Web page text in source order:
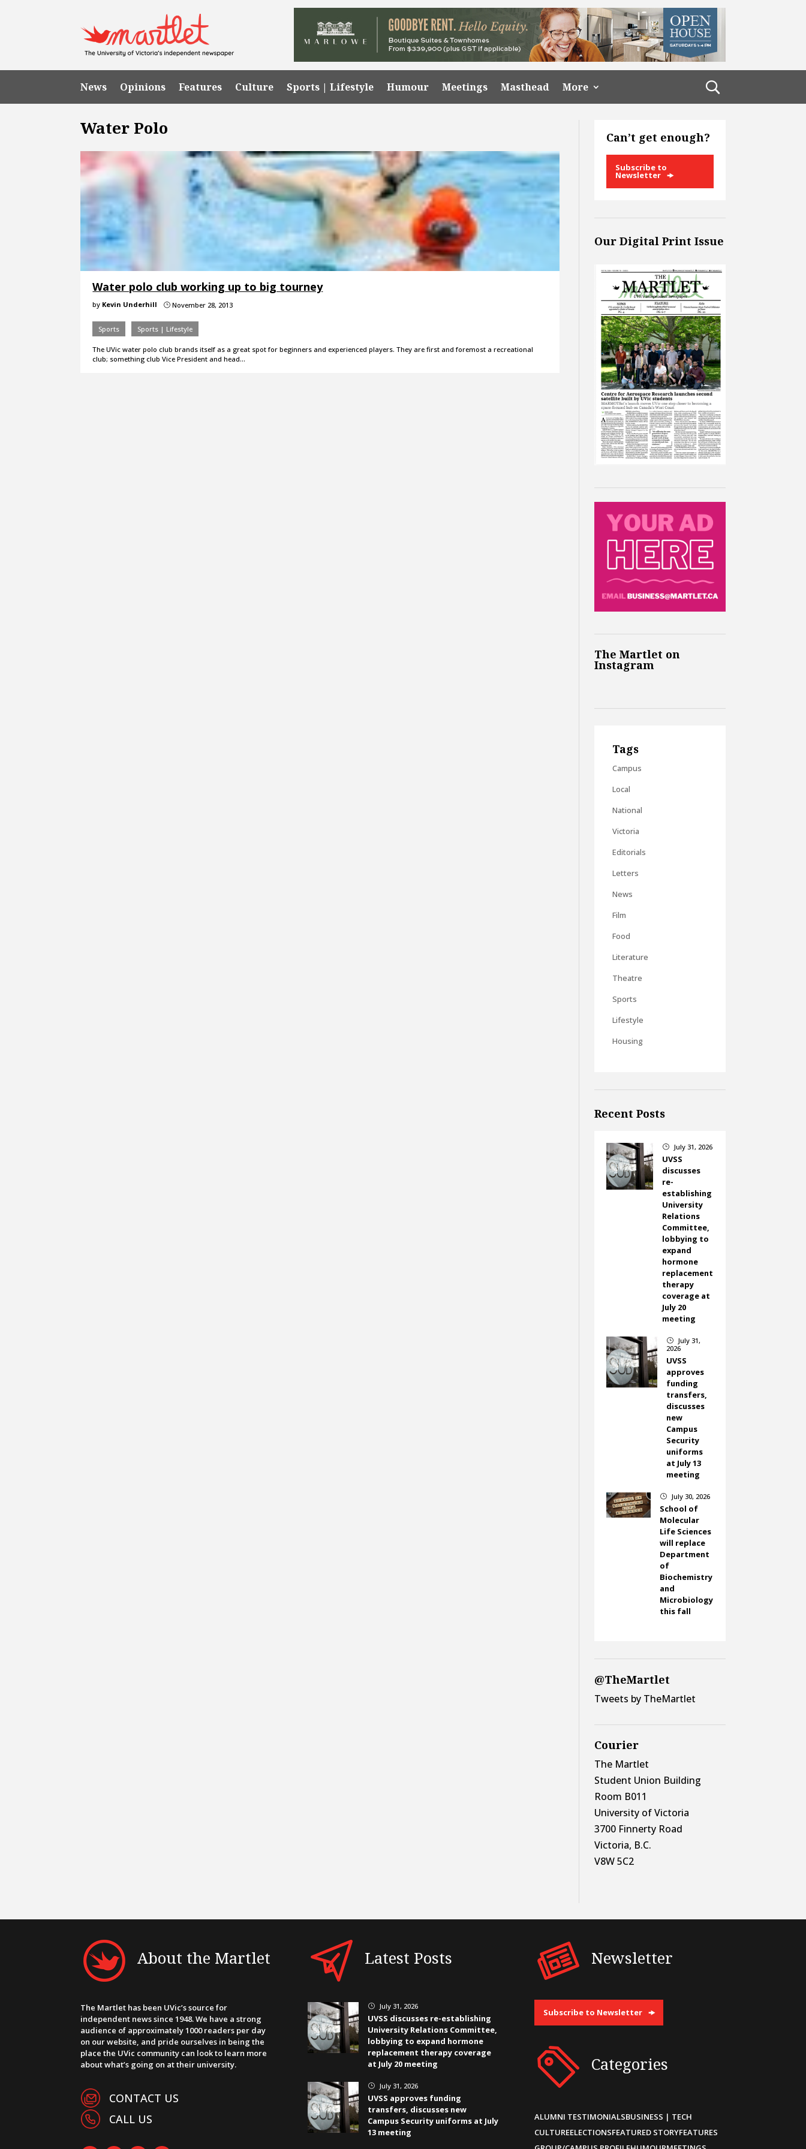
News Opinions Features Culture Sports | Lifestyle Humour Meetings Masthead More
Water Polo
Water polo club working up to big tourney
by Kevin Underhill } November 28, 2013
Sports Sports | Lifestyle
The UVic water polo club brands itself as a great spot for beginners and experienced players. They are first and foremost a recreational
club; something club Vice President and head…
Can’t get enough?
Subscribe to
Newsletter
Our Digital Print Issue
The Martlet on
Instagram
Tags
Campus
Local
National
Victoria
Editorials
Letters
News
Film
Food
Literature
Theatre
Sports
Lifestyle
Housing
Recent Posts
} July 31, 2026
UVSS
discusses
re-
establishing
University
Relations
Committee,
lobbying to
expand
hormone
replacement
therapy
coverage at
July 20
meeting
}
July 31,
2026
UVSS
approves
funding
transfers,
discusses
new
Campus
Security
uniforms
at July 13
meeting
} July 30, 2026
School of
Molecular
Life Sciences
will replace
Department
of
Biochemistry
and
Microbiology
this fall
@TheMartlet
Tweets by TheMartlet
Courier
The Martlet
Student Union Building
Room B011
University of Victoria
3700 Finnerty Road
Victoria, B.C.
V8W 5C2
About the Martlet
The Martlet has been UVic’s source for
independent news since 1948. We have a strong
audience of approximately 1000 readers per day
on our website, and pride ourselves in being the
place the UVic community can look to learn more
about what’s going on at their university.
CONTACT US
CALL US
Latest Posts
} July 31, 2026
UVSS discusses re-establishing
University Relations Committee,
lobbying to expand hormone
replacement therapy coverage
at July 20 meeting
} July 31, 2026
UVSS approves funding
transfers, discusses new
Campus Security uniforms at July
13 meeting
Newsletter
Subscribe to Newsletter
Categories
ALUMNI TESTIMONIALSBUSINESS | TECH
CULTUREELECTIONSFEATURED STORYFEATURES